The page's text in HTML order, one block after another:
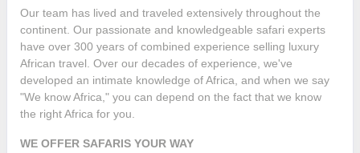
Our team has lived and traveled extensively throughout the
continent. Our passionate and knowledgeable safari experts
have over 300 years of combined experience selling luxury
African travel. Over our decades of experience, we've
developed an intimate knowledge of Africa, and when we say
"We know Africa," you can depend on the fact that we know
the right Africa for you.
WE OFFER SAFARIS YOUR WAY